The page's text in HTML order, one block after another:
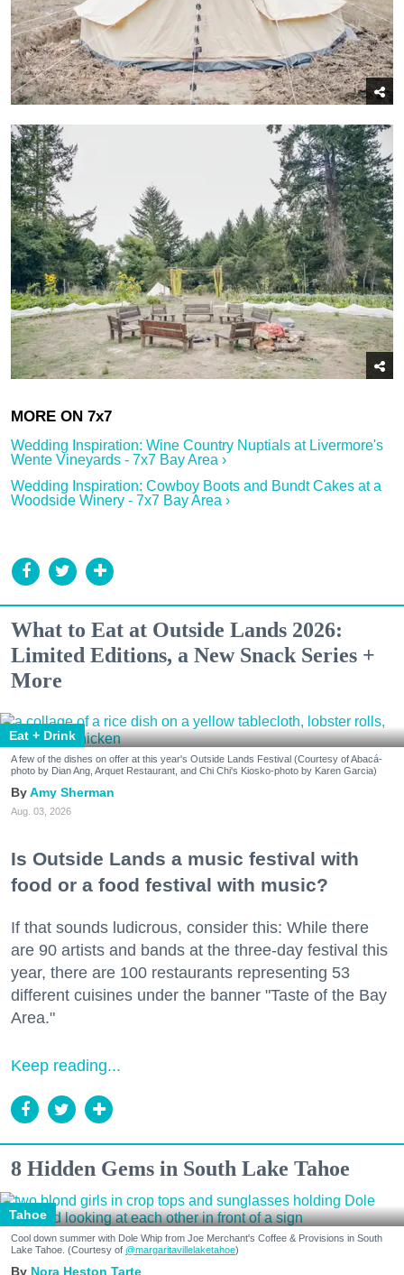
Wedding Inspiration: Wine Country Nuptials at Livermore's
Wente Vineyards - 7x7 Bay Area ›
Wedding Inspiration: Cowboy Boots and Bundt Cakes at a
Woodside Winery - 7x7 Bay Area ›
What to Eat at Outside Lands 2026:
Limited Editions, a New Snack Series +
More
Eat + Drink
A few of the dishes on offer at this year's Outside Lands Festival (Courtesy of Abacá-
photo by Dian Ang, Arquet Restaurant, and Chi Chi's Kiosko-photo by Karen Garcia)
Amy Sherman
Aug. 03, 2026
Is Outside Lands a music festival with
food or a food festival with music?
If that sounds ludicrous, consider this: While there
are 90 artists and bands at the three-day festival this
year, there are 100 restaurants representing 53
different cuisines under the banner "Taste of the Bay
Area."
Keep reading...
8 Hidden Gems in South Lake Tahoe
Tahoe
Cool down summer with Dole Whip from Joe Merchant's Coffee & Provisions in South
Lake Tahoe. (Courtesy of @margaritavillelaketahoe)
Nora Heston Tarte